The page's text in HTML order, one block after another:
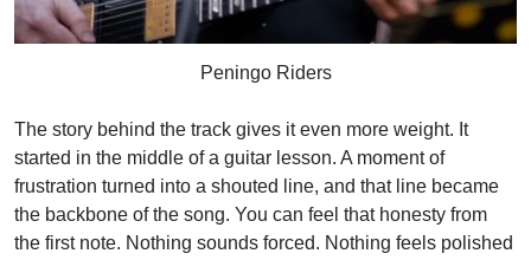
Peningo Riders
The story behind the track gives it even more weight. It
started in the middle of a guitar lesson. A moment of
frustration turned into a shouted line, and that line became
the backbone of the song. You can feel that honesty from
the first note. Nothing sounds forced. Nothing feels polished